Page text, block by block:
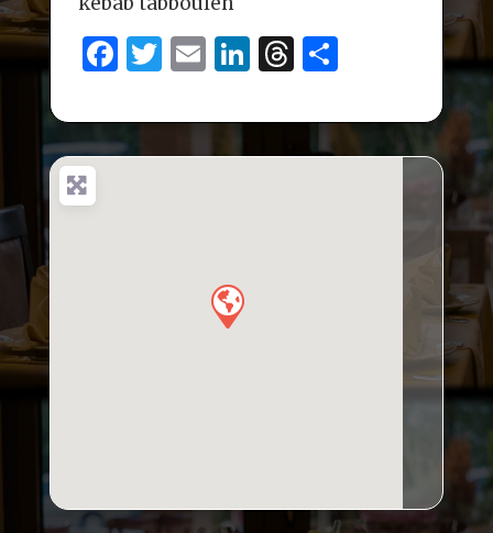
F
c
e
T
it
te
E
ai
l
Li
k
e
T
re
a
S
ar
e